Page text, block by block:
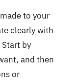
to your
clearly with
by
and then
or